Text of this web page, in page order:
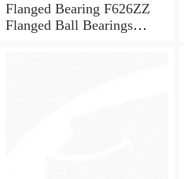
Flanged Bearing F626ZZ
Flanged Ball Bearings